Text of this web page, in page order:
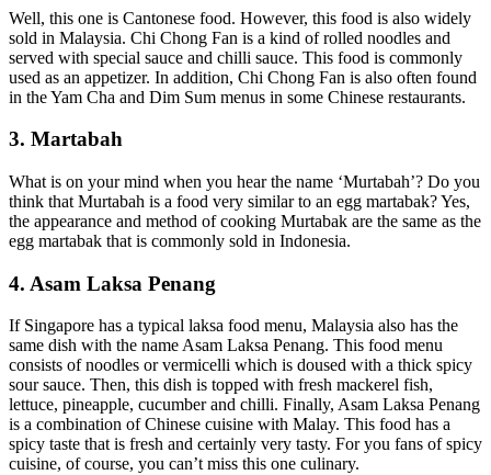
Well, this one is Cantonese food. However, this food is also widely
sold in Malaysia. Chi Chong Fan is a kind of rolled noodles and
served with special sauce and chilli sauce. This food is commonly
used as an appetizer. In addition, Chi Chong Fan is also often found
in the Yam Cha and Dim Sum menus in some Chinese restaurants.
3. Martabah
What is on your mind when you hear the name ‘Murtabah’? Do you
think that Murtabah is a food very similar to an egg martabak? Yes,
the appearance and method of cooking Murtabak are the same as the
egg martabak that is commonly sold in Indonesia.
4. Asam Laksa Penang
If Singapore has a typical laksa food menu, Malaysia also has the
same dish with the name Asam Laksa Penang. This food menu
consists of noodles or vermicelli which is doused with a thick spicy
sour sauce. Then, this dish is topped with fresh mackerel fish,
lettuce, pineapple, cucumber and chilli. Finally, Asam Laksa Penang
is a combination of Chinese cuisine with Malay. This food has a
spicy taste that is fresh and certainly very tasty. For you fans of spicy
cuisine, of course, you can’t miss this one culinary.